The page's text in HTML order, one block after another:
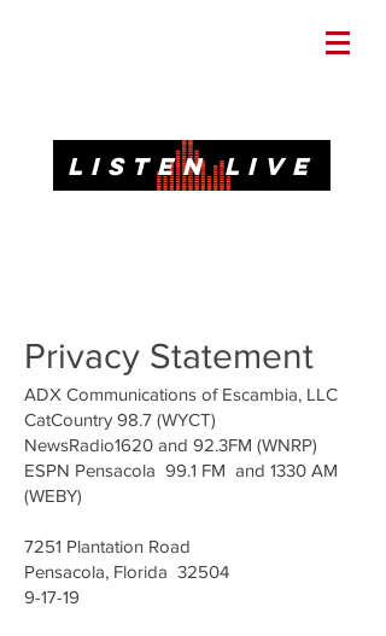
LISTEN LIVE
Privacy Statement
ADX Communications of Escambia, LLC
CatCountry 98.7 (WYCT)
NewsRadio1620 and 92.3FM (WNRP)
ESPN Pensacola 99.1 FM and 1330 AM
(WEBY)
7251 Plantation Road
Pensacola, Florida 32504
9-17-19